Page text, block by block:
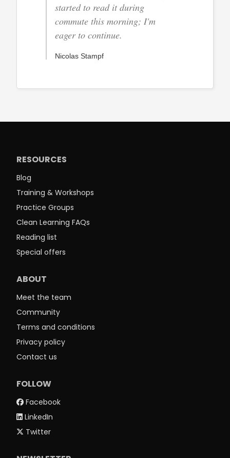
started to read it during
commute this morning; I'm
eager to continue.
Nicolas Stampf
RESOURCES
Blog
Training & Workshops
Practice Groups
Clean Learning FAQs
Reading list
Special offers
ABOUT
Meet the team
Community
Terms and conditions
Privacy policy
Contact us
FOLLOW
Facebook
LinkedIn
Twitter